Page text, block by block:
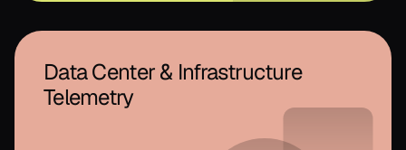
Data Center & Infrastructure
Telemetry